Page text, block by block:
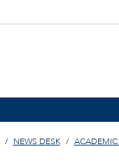
NEWS DESK